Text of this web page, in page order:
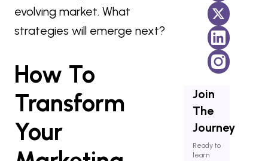
evolving market. What
strategies will emerge next?
How To
Transform
Your
Join
The
Journey
Ready to
learn